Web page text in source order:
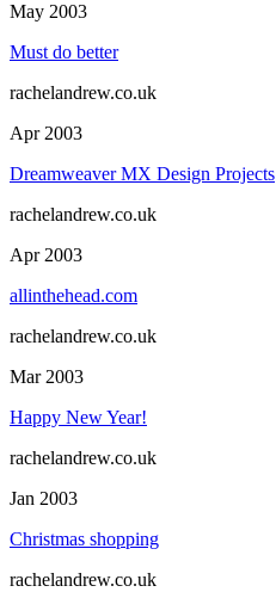
May 2003
Must do better
rachelandrew.co.uk
Apr 2003
Dreamweaver MX Design Projects
rachelandrew.co.uk
Apr 2003
allinthehead.com
rachelandrew.co.uk
Mar 2003
Happy New Year!
rachelandrew.co.uk
Jan 2003
Christmas shopping
rachelandrew.co.uk